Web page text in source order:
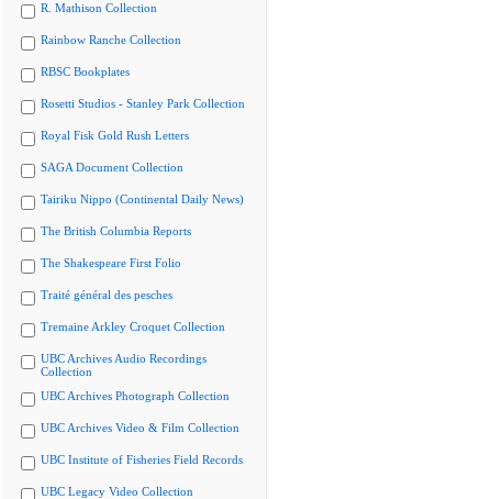
R. Mathison Collection
Rainbow Ranche Collection
RBSC Bookplates
Rosetti Studios - Stanley Park Collection
Royal Fisk Gold Rush Letters
SAGA Document Collection
Tairiku Nippo (Continental Daily News)
The British Columbia Reports
The Shakespeare First Folio
Traité général des pesches
Tremaine Arkley Croquet Collection
UBC Archives Audio Recordings
Collection
UBC Archives Photograph Collection
UBC Archives Video & Film Collection
UBC Institute of Fisheries Field Records
UBC Legacy Video Collection